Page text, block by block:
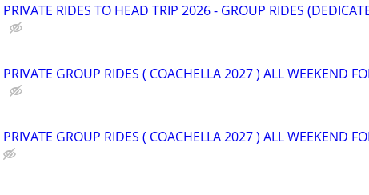
PRIVATE RIDES TO HEAD TRIP 2026 - GROUP RIDES
PRIVATE GROUP RIDES ( COACHELLA 2027 ) ALL WEEKEND
PRIVATE GROUP RIDES ( COACHELLA 2027 ) ALL WEEKEND